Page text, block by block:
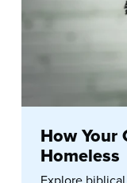
How Your
Homeless